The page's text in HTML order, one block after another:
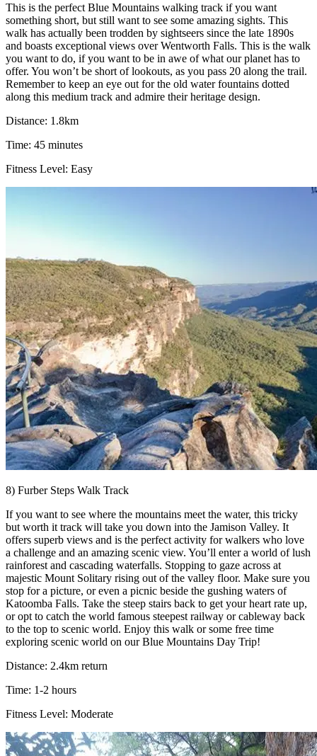
This is the perfect Blue Mountains walking track if you want
something short, but still want to see some amazing sights. This
walk has actually been trodden by sightseers since the late 1890s
and boasts exceptional views over Wentworth Falls. This is the walk
you want to do, if you want to be in awe of what our planet has to
offer. You won’t be short of lookouts, as you pass 20 along the trail.
Remember to keep an eye out for the old water fountains dotted
along this medium track and admire their heritage design.
Distance: 1.8km
Time: 45 minutes
Fitness Level: Easy
8) Furber Steps Walk Track
If you want to see where the mountains meet the water, this tricky
but worth it track will take you down into the Jamison Valley. It
offers superb views and is the perfect activity for walkers who love
a challenge and an amazing scenic view. You’ll enter a world of lush
rainforest and cascading waterfalls. Stopping to gaze across at
majestic Mount Solitary rising out of the valley floor. Make sure you
stop for a picture, or even a picnic beside the gushing waters of
Katoomba Falls. Take the steep stairs back to get your heart rate up,
or opt to catch the world famous steepest railway or cableway back
to the top to scenic world. Enjoy this walk or some free time
exploring scenic world on our Blue Mountains Day Trip!
Distance: 2.4km return
Time: 1-2 hours
Fitness Level: Moderate